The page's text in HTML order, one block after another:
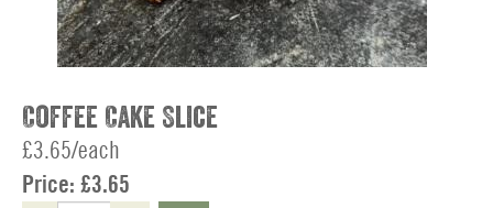
Coffee Cake Slice
£3.65/each
Price: £3.65